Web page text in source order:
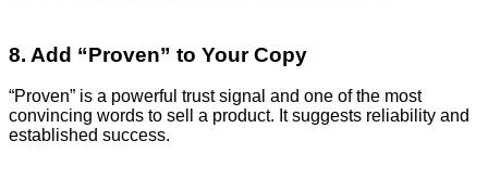
8. Add “Proven” to Your Copy
“Proven” is a powerful trust signal and one of the most
convincing words to sell a product. It suggests reliability and
established success.